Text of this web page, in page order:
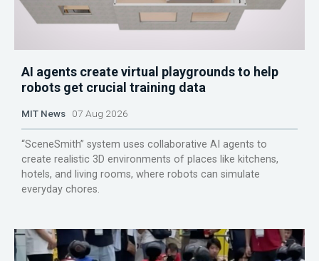
AI agents create virtual playgrounds to help
robots get crucial training data
MIT News 07 Aug 2026
“SceneSmith” system uses collaborative AI agents to
create realistic 3D environments of places like kitchens,
hotels, and living rooms, where robots can simulate
everyday chores.